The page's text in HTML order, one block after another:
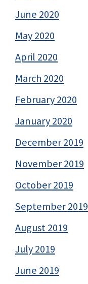
June 2020
May 2020
April 2020
March 2020
February 2020
January 2020
December 2019
November 2019
October 2019
September 2019
August 2019
July 2019
June 2019